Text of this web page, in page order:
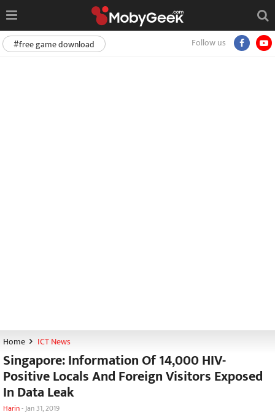
Follow us
#free game download
Home ICT News
Singapore: Information Of 14,000 HIV-
Positive Locals And Foreign Visitors Exposed
In Data Leak
Harin-Jan 31, 2019